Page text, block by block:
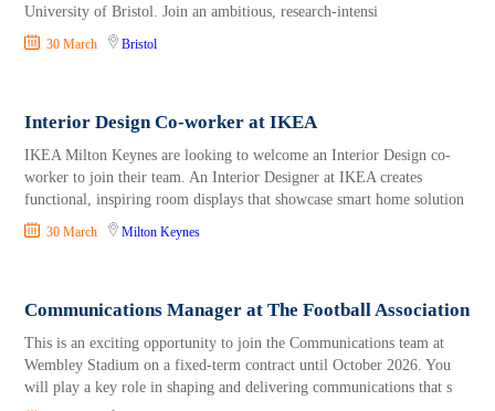
University of Bristol. Join an ambitious, research‑intensi
30 March Bristol
Interior Design Co-worker at IKEA
IKEA Milton Keynes are looking to welcome an Interior Design co-
worker to join their team. An Interior Designer at IKEA creates
functional, inspiring room displays that showcase smart home solution
30 March Milton Keynes
Communications Manager at The Football Association
This is an exciting opportunity to join the Communications team at
Wembley Stadium on a fixed-term contract until October 2026. You
will play a key role in shaping and delivering communications that s